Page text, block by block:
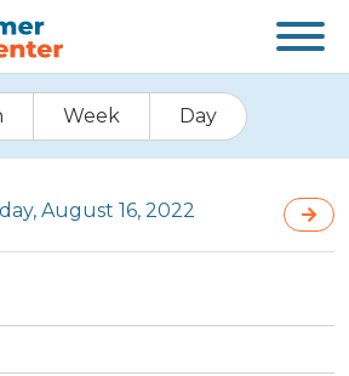
Week Day
August 16, 2022